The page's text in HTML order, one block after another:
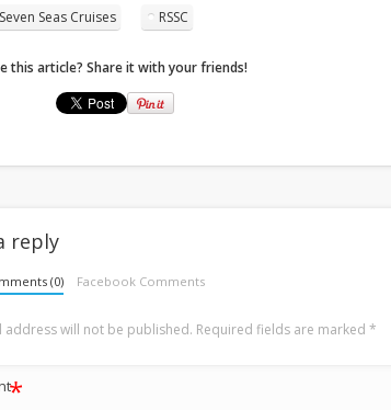
Seas Cruises RSSC
this article? Share it with your friends!
reply
(0) Facebook Comments
address will not be published. Required fields are marked*
*